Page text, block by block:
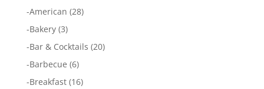
-American (28)
-Bakery(3)
-Bar & Cocktails (20)
-Barbecue (6)
-Breakfast(16)